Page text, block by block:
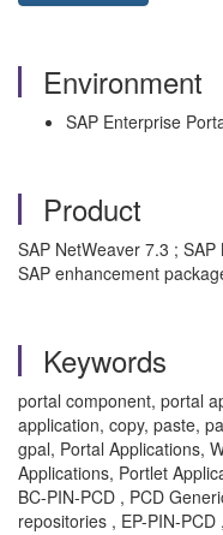
Environment
SAP Enterprise
Product
SAP NetWeaver 7.3 ;
SAP enhancement
Keywords
portal component, portal
application, copy, paste,
gpal, Portal Applications,
Applications, Portlet
BC-PIN-PCD , PCD
repositories , EP-PIN-